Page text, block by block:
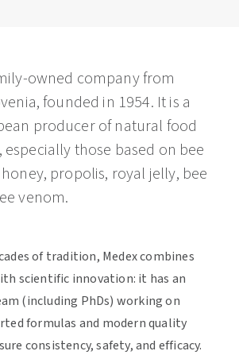
owned company from
founded in 1954. It is a
producer of natural food
those based on bee
propolis, royal jelly, bee
venom.
of tradition, Medex combines
scientific innovation: it has an
(including PhDs) working on
formulas and modern quality
consistency, safety, and efficacy.